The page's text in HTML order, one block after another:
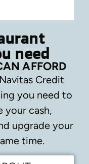
need
AFFORD
Credit
you need to
your cash,
upgrade your
time.